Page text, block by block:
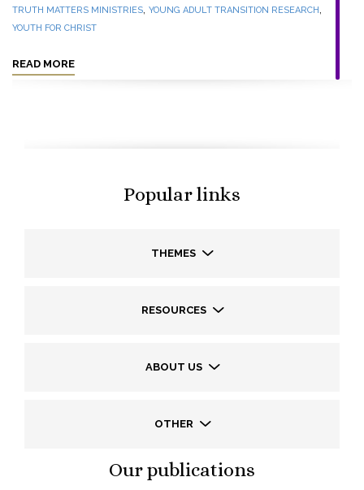
TRUTH MATTERS MINISTRIES, YOUNG ADULT TRANSITION RESEARCH,
YOUTH FOR CHRIST
READ MORE
Popular links
THEMES
RESOURCES
ABOUT US
OTHER
Our publications